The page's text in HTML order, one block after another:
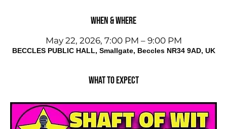
When & Where
May 22, 2026, 7:00 PM – 9:00 PM
BECCLES PUBLIC HALL, Smallgate, Beccles NR34 9AD, UK
What to expect